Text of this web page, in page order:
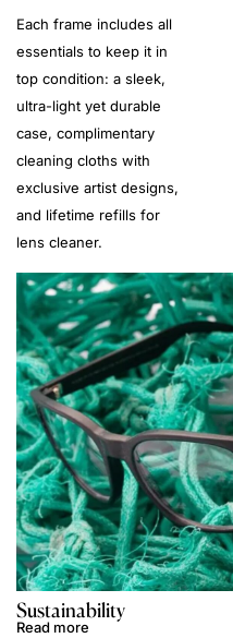
Each frame includes all
essentials to keep it in
top condition: a sleek,
ultra-light yet durable
case, complimentary
cleaning cloths with
exclusive artist designs,
and lifetime refills for
lens cleaner.
Sustainability
Read more